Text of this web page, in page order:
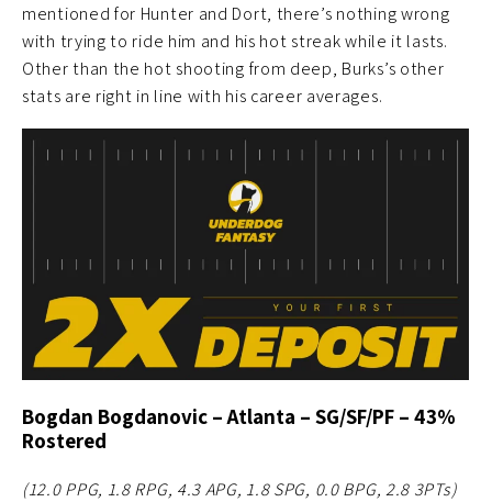
mentioned for Hunter and Dort, there’s nothing wrong
with trying to ride him and his hot streak while it lasts.
Other than the hot shooting from deep, Burks’s other
stats are right in line with his career averages.
Bogdan Bogdanovic – Atlanta – SG/SF/PF – 43%
Rostered
(12.0 PPG, 1.8 RPG, 4.3 APG, 1.8 SPG, 0.0 BPG, 2.8 3PTs)